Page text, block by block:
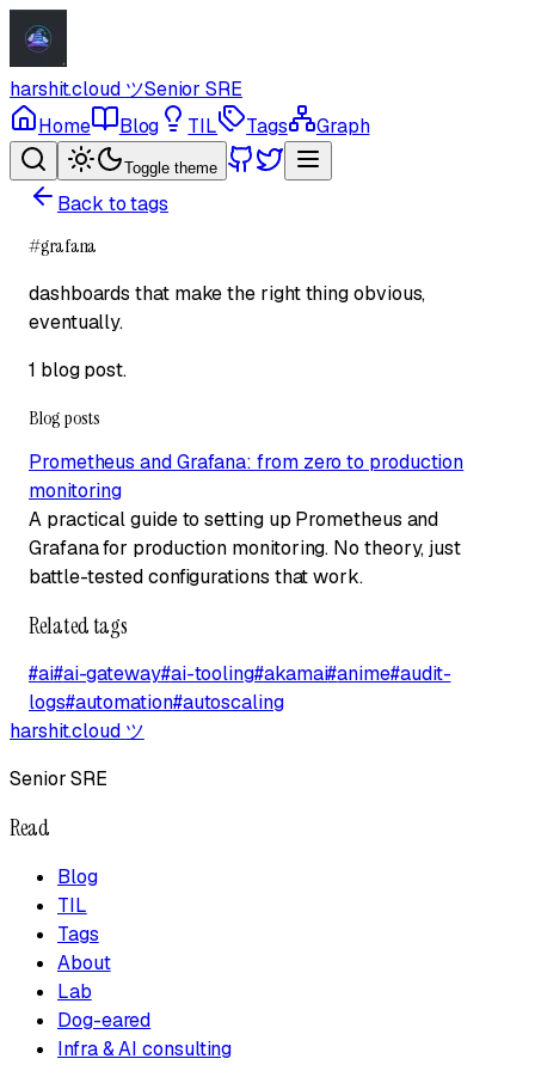
harshit.cloud ツSenior SRE
Home
Blog TIL Tags Graph
Toggle theme
Back to tags
#grafana
dashboards that make the right thing obvious,
eventually.
1 blog post.
Blog posts
Prometheus and Grafana: from zero to production
monitoring
A practical guide to setting up Prometheus and
Grafana for production monitoring. No theory, just
battle-tested configurations that work.
Related tags
#ai#ai-gateway#ai-tooling#akamai#anime#audit-
logs#automation#autoscaling
harshit.cloud ツ
Senior SRE
Read
Blog
TIL
Tags
About
Lab
Dog-eared
Infra & AI consulting